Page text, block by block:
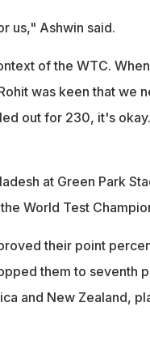
us," Ashwin said.
of the WTC.
was keen that we
out for 230, it's
at Green Park
World Test
their point
them to seventh
and New Zealand,